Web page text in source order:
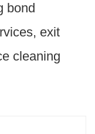
bond
exit
cleaning